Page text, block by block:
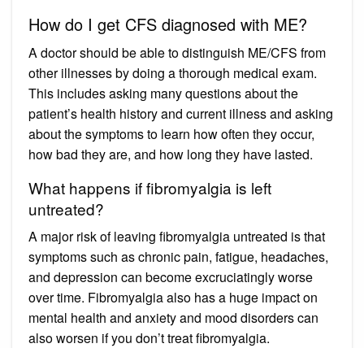
How do I get CFS diagnosed with ME?
A doctor should be able to distinguish ME/CFS from
other illnesses by doing a thorough medical exam.
This includes asking many questions about the
patient’s health history and current illness and asking
about the symptoms to learn how often they occur,
how bad they are, and how long they have lasted.
What happens if fibromyalgia is left
untreated?
A major risk of leaving fibromyalgia untreated is that
symptoms such as chronic pain, fatigue, headaches,
and depression can become excruciatingly worse
over time. Fibromyalgia also has a huge impact on
mental health and anxiety and mood disorders can
also worsen if you don’t treat fibromyalgia.